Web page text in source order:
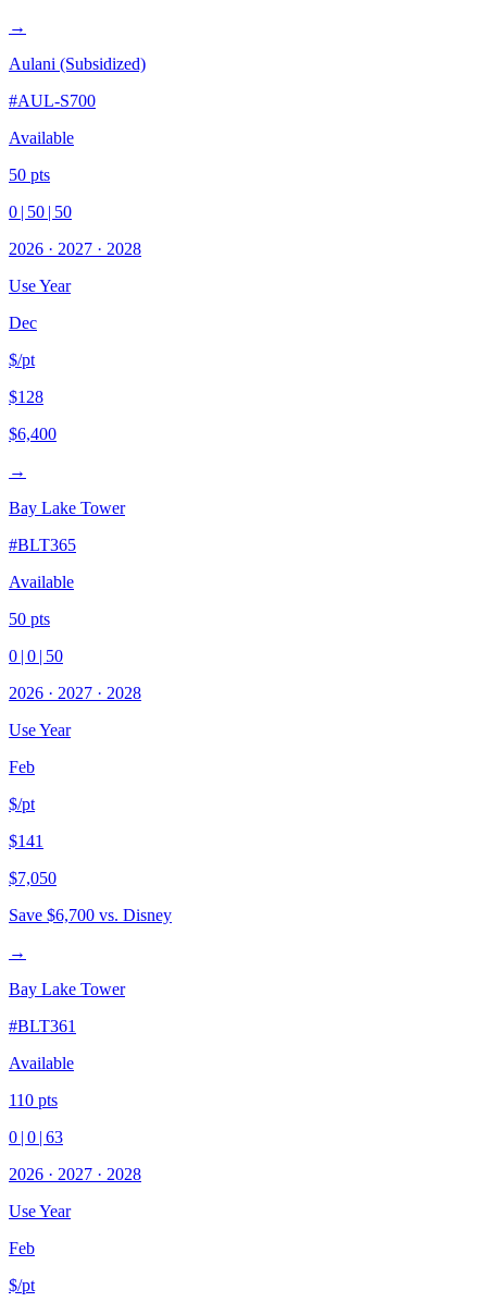
→
Aulani (Subsidized)
#AUL-S700
Available
50 pts
0 | 50 | 50
2026 · 2027 · 2028
Use Year
Dec
$/pt
$128
$6,400
→
Bay Lake Tower
#BLT365
Available
50 pts
0 | 0 | 50
2026 · 2027 · 2028
Use Year
Feb
$/pt
$141
$7,050
Save $6,700 vs. Disney
→
Bay Lake Tower
#BLT361
Available
110 pts
0 | 0 | 63
2026 · 2027 · 2028
Use Year
Feb
$/pt